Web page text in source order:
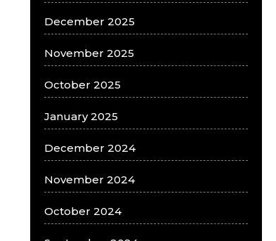
December 2025
November 2025
October 2025
January 2025
December 2024
November 2024
October 2024